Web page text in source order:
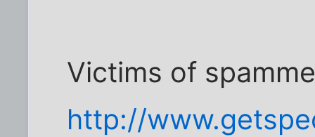
Victims of
http://